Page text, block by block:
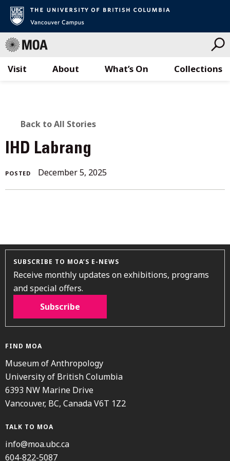
Visit What’s On Collections
About
BACK
TO
ALL
STORIES
Back to All Stories
IHD Labrang
POSTED December 5, 2025
SUBSCRIBE TO MOA’S E-NEWS
Receive monthly updates on exhibitions, programs
and special offers.
Subscribe
FIND MOA
Museum of Anthropology
University of British Columbia
6393 NW Marine Drive
Vancouver, BC, Canada V6T 1Z2
TALK TO MOA
info@moa.ubc.ca
604-822-5087